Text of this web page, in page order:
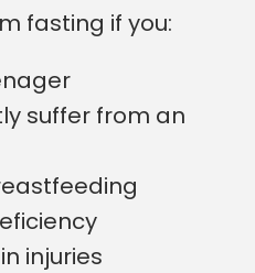
fasting if you:
suffer from an
injuries